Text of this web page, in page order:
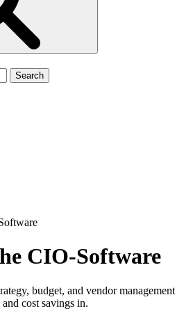
Search
CIO-Software
budget, and vendor management
cost savings in.